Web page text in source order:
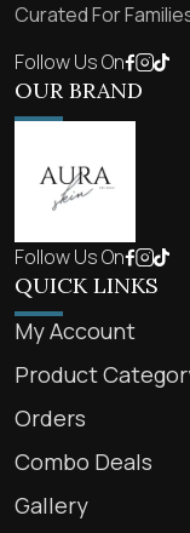
Curated For
Follow Us On
OUR BRAND
Follow Us On
QUICK LINKS
My Account
Product
Orders
Combo Deals
Gallery